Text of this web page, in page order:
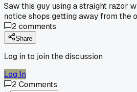
Saw this guy using a straight razor
notice shops getting away from the
2comments
Share
Log in to join the discussion
Log In
2Comments